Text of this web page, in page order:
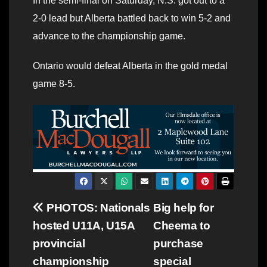
2-0 lead but Alberta battled back to win 5-2 and
advance to the championship game.
Ontario would defeat Alberta in the gold medal
game 8-5.
Post
navigation
Big help for
Cheema to
purchase
special
PHOTOS: Nationals
hosted U11A, U15A
provincial
championship